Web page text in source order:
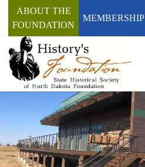
ABOUT THE
FOUNDATION
MEMBERSHIP